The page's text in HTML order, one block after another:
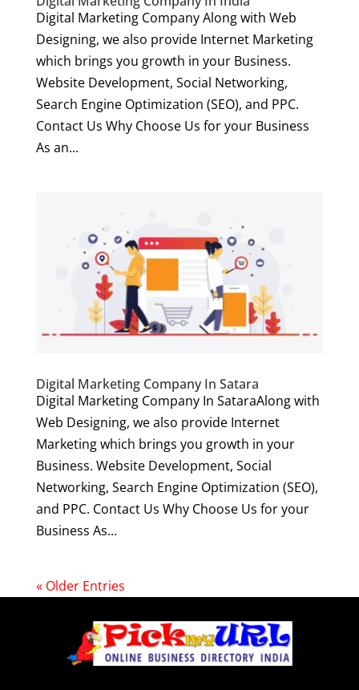
Digital Marketing Company Along with Web
Designing, we also provide Internet Marketing
which brings you growth in your Business.
Website Development, Social Networking,
Search Engine Optimization (SEO), and PPC.
Contact Us Why Choose Us for your Business
As an...
Digital Marketing Company In Satara
Digital Marketing Company In SataraAlong with
Web Designing, we also provide Internet
Marketing which brings you growth in your
Business. Website Development, Social
Networking, Search Engine Optimization (SEO),
and PPC. Contact Us Why Choose Us for your
Business As...
« Older Entries